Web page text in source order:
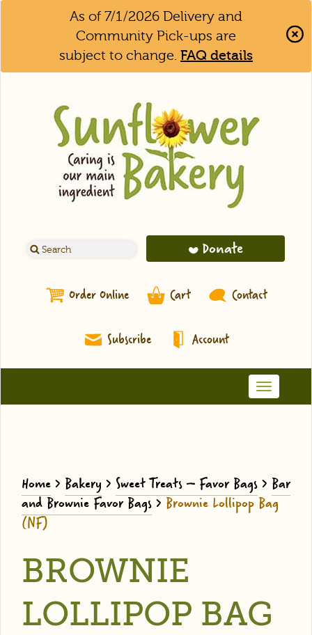
As of 7/1/2026 Delivery and
Community Pick-ups are
subject to change. FAQ details
Donate
Order Online Cart Contact
Subscribe Account
Toggle
navigation
Home> Bakery > Sweet Treats – Favor Bags> Bar
and Brownie Favor Bags>Brownie Lollipop Bag
(NF)
BROWNIE
LOLLIPOP BAG